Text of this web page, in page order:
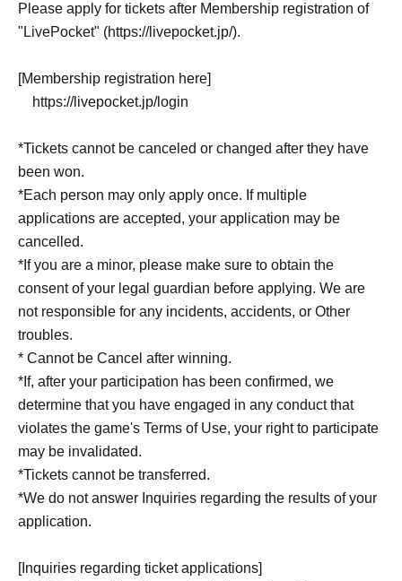
Please apply for tickets after Membership registration of
"LivePocket" (https://livepocket.jp/).
[Membership registration here]
https://livepocket.jp/login
*Tickets cannot be canceled or changed after they have
been won.
*Each person may only apply once. If multiple
applications are accepted, your application may be
cancelled.
*If you are a minor, please make sure to obtain the
consent of your legal guardian before applying. We are
not responsible for any incidents, accidents, or Other
troubles.
* Cannot be Cancel after winning.
*If, after your participation has been confirmed, we
determine that you have engaged in any conduct that
violates the game's Terms of Use, your right to participate
may be invalidated.
*Tickets cannot be transferred.
*We do not answer Inquiries regarding the results of your
application.
[Inquiries regarding ticket applications]